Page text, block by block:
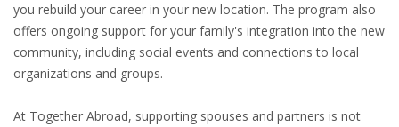
WHERE TO LIVE
WHAT TO DO IN THE NETHERLANDS?
LEAVING THE NETHERLANDS
you rebuild your career in your new location. The program also
offers ongoing support for your family's integration into the new
community, including social events and connections to local
organizations and groups.
At Together Abroad, supporting spouses and partners is not